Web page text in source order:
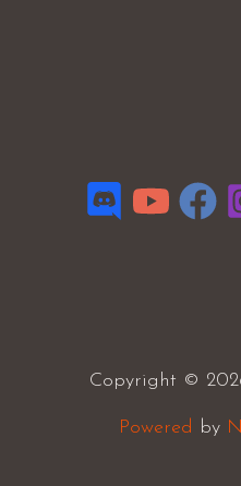
Copyright ©
Powered by